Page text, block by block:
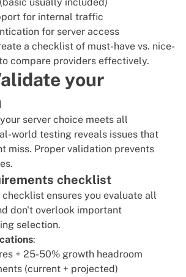
usually included)
for internal traffic
for server access
a checklist of must-have vs. nice-
compare providers effectively.
your
server choice meets all
world testing reveals issues that
miss. Proper validation prevents
checklist
ensures you evaluate all
don't overlook important
selection.
:
+ 25-50% growth headroom
(current + projected)